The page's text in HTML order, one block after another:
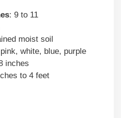
: 9 to 11
moist soil
white, blue, purple
inches
to 4 feet